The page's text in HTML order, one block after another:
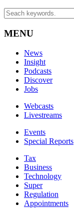
MENU
News
Insight
Podcasts
Discover
Jobs
Webcasts
Livestreams
Events
Special Reports
Tax
Business
Technology
Super
Regulation
Appointments